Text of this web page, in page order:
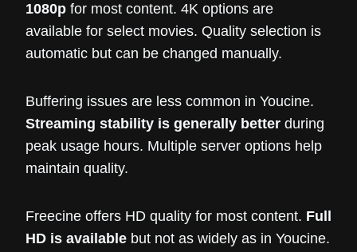
1080p for most content. 4K options are
available for select movies. Quality selection is
automatic but can be changed manually.
Buffering issues are less common in Youcine.
Streaming stability is generally better during
peak usage hours. Multiple server options help
maintain quality.
Freecine offers HD quality for most content. Full
HD is available but not as widely as in Youcine.